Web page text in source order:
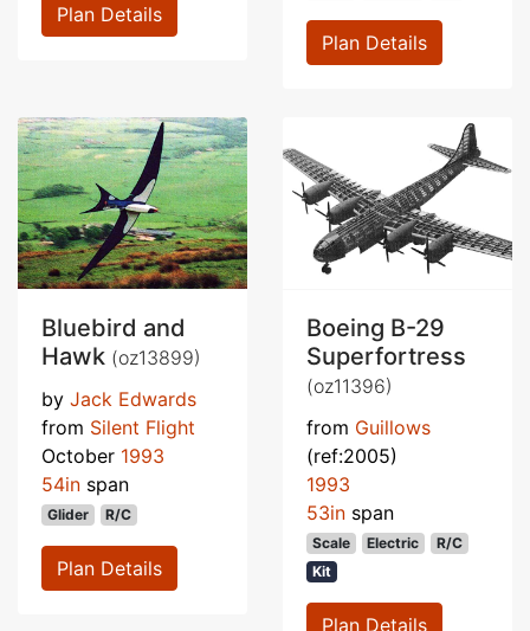
Plan Details
Plan Details
Bluebird and
Hawk (oz13899)
by Jack Edwards
from Silent Flight
October 1993
54in span
Glider R/C
Plan Details
Boeing B-29
Superfortress
(oz11396)
from Guillows
(ref:2005)
1993
53in span
Scale Electric
R/C
Kit
Plan Details